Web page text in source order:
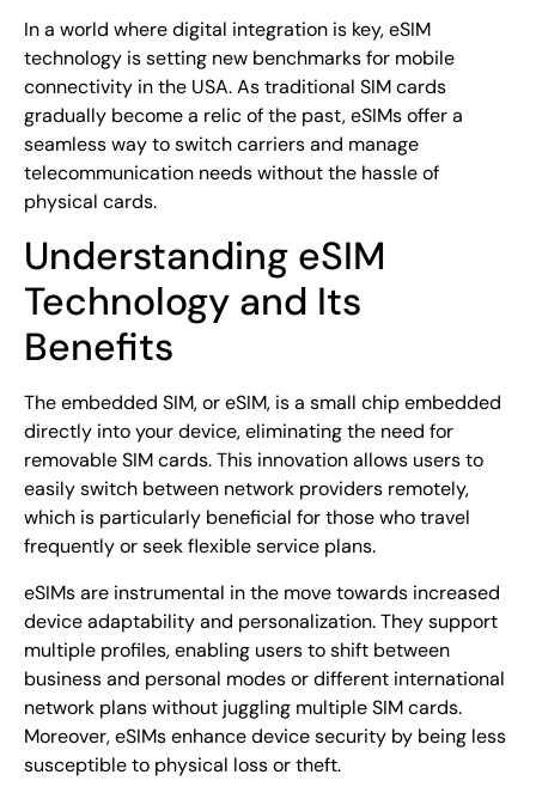
In a world where digital integration is key, eSIM
technology is setting new benchmarks for mobile
connectivity in the USA. As traditional SIM cards
gradually become a relic of the past, eSIMs offer a
seamless way to switch carriers and manage
telecommunication needs without the hassle of
physical cards.
Understanding eSIM
Technology and Its
Benefits
The embedded SIM, or eSIM, is a small chip embedded
directly into your device, eliminating the need for
removable SIM cards. This innovation allows users to
easily switch between network providers remotely,
which is particularly beneficial for those who travel
frequently or seek flexible service plans.
eSIMs are instrumental in the move towards increased
device adaptability and personalization. They support
multiple profiles, enabling users to shift between
business and personal modes or different international
network plans without juggling multiple SIM cards.
Moreover, eSIMs enhance device security by being less
susceptible to physical loss or theft.